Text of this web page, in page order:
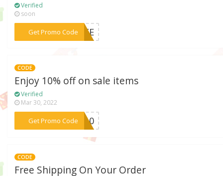
Verified
soon
Get Promo Code
***MMEE
CODE
Enjoy 10% off on sale items
Verified
Mar 30, 2022
Get Promo Code***LE10
CODE
Free Shipping On Your Order